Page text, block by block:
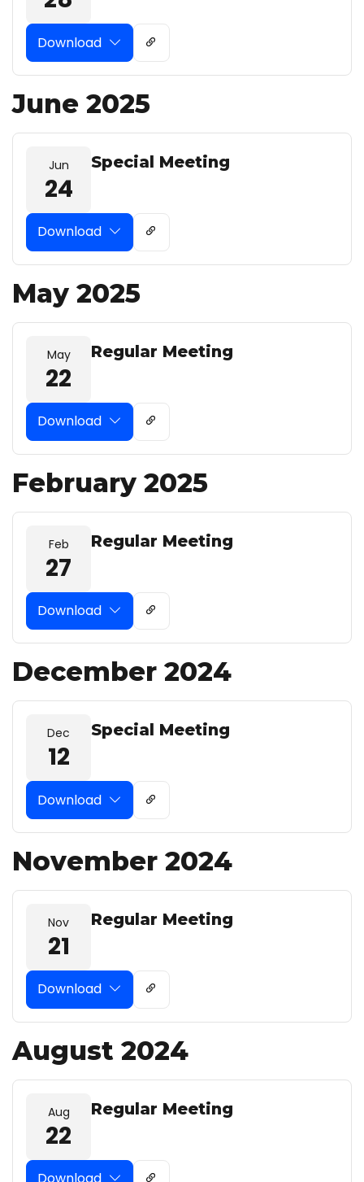
Download
June 2025
Jun
24
Special Meeting
Download
May 2025
May
22
Regular Meeting
Download
February 2025
Feb
27
Regular Meeting
Download
December 2024
Dec
12
Special Meeting
Download
November 2024
Nov
21
Regular Meeting
Download
August 2024
Aug
22
Regular Meeting